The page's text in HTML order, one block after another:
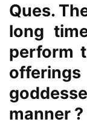
Ques.
long
perform
manner ?